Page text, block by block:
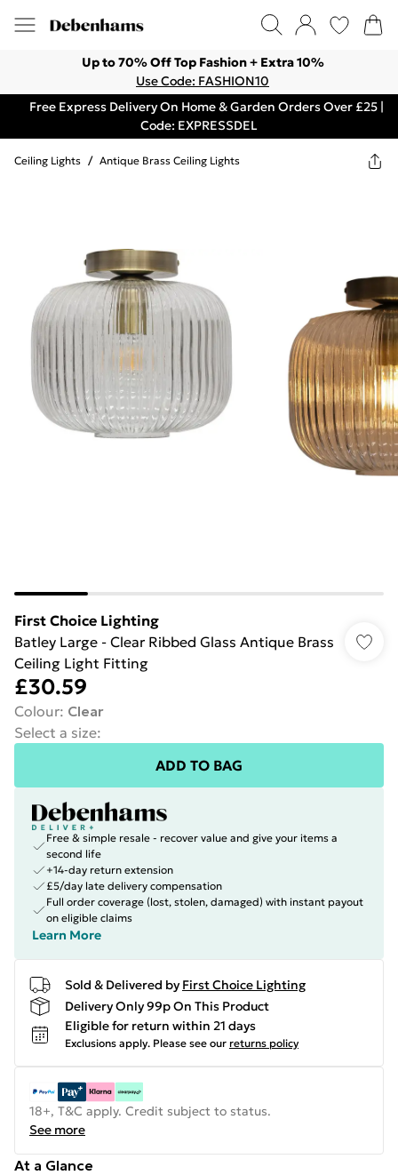
Up to 70% Off Top Fashion + Extra 10%
Use Code: FASHION10
Free Express Delivery On Home & Garden Orders Over £25 |
Code: EXPRESSDEL
Ceiling Lights / Antique Brass Ceiling Lights
First Choice Lighting
Batley Large - Clear Ribbed Glass Antique Brass
Ceiling Light Fitting
£30.59
Colour: Clear
Select a size:
ADD TO BAG
Free & simple resale - recover value and give your items a
second life
+14-day return extension
£5/day late delivery compensation
Full order coverage (lost, stolen, damaged) with instant payout
on eligible claims
Learn More
Sold & Delivered by First Choice Lighting
Delivery Only 99p On This Product
Eligible for return within 21 days
Exclusions apply. Please see our returns policy
18+, T&C apply. Credit subject to status.
See more
At a Glance